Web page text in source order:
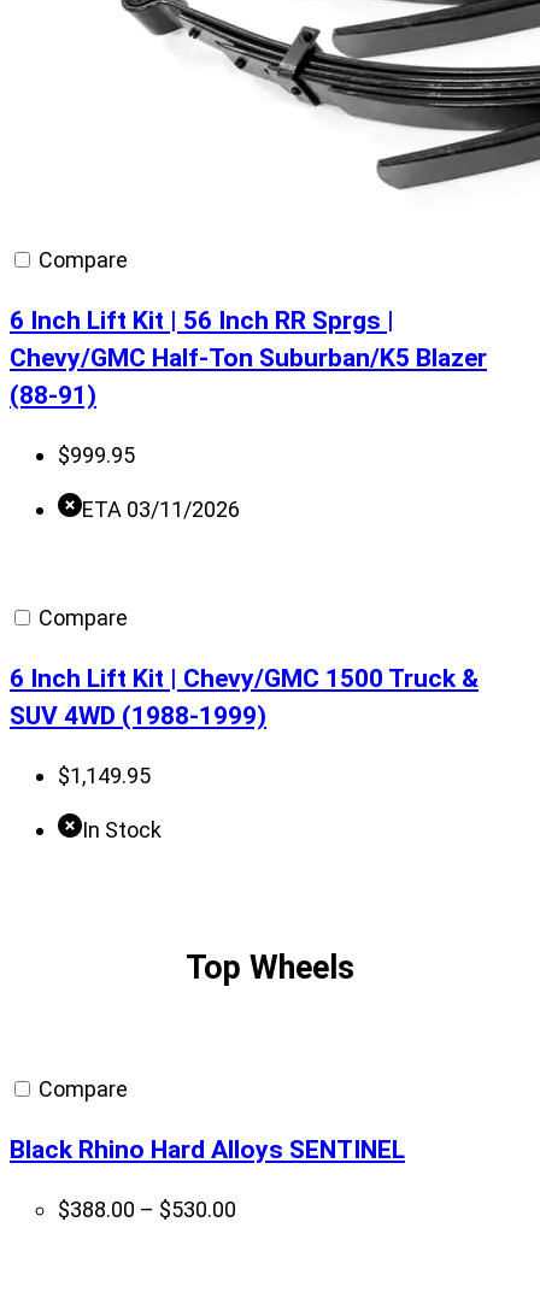
Compare
6 Inch Lift Kit | 56 Inch RR Sprgs |
Chevy/GMC Half-Ton Suburban/K5 Blazer
(88-91)
$999.95
ETA 03/11/2026
Compare
6 Inch Lift Kit | Chevy/GMC 1500 Truck &
SUV 4WD (1988-1999)
$1,149.95
In Stock
Top Wheels
Compare
Black Rhino Hard Alloys SENTINEL
$388.00 – $530.00